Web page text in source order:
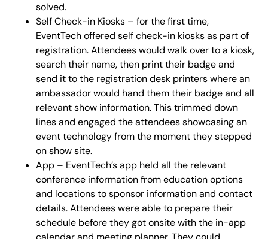
solved.
Self Check-in Kiosks – for the first time,
EventTech offered self check-in kiosks as part of
registration. Attendees would walk over to a kiosk,
search their name, then print their badge and
send it to the registration desk printers where an
ambassador would hand them their badge and all
relevant show information. This trimmed down
lines and engaged the attendees showcasing an
event technology from the moment they stepped
on show site.
App – EventTech’s app held all the relevant
conference information from education options
and locations to sponsor information and contact
details. Attendees were able to prepare their
schedule before they got onsite with the in-app